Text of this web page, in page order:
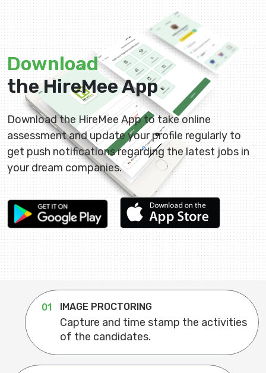
Download
the HireMee App
Download the HireMee App to take online
assessment and update your profile regularly to
get push notifications regarding the latest jobs in
your dream companies.
01 IMAGE PROCTORING
Capture and time stamp the activities
of the candidates.